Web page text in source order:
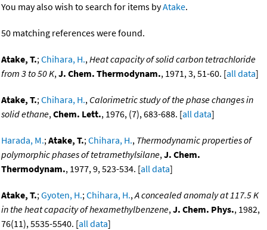
You may also wish to search for items byAtake.
50 matching references were found.
Atake, T.;Chihara, H.,Heat capacity of solid carbon tetrachloride
from 3 to 50 K,J. Chem. Thermodynam., 1971, 3, 51-60. [all data]
Atake, T.;Chihara, H., Calorimetric study of the phase changes in
solid ethane,Chem. Lett., 1976, (7), 683-688. [all data]
Harada, M.;Atake, T.;Chihara, H., Thermodynamic properties of
polymorphic phases of tetramethylsilane,J. Chem.
Thermodynam., 1977, 9, 523-534. [all data]
Atake, T.;Gyoten, H.;Chihara, H.,A concealed anomaly at 117.5 K
in the heat capacity of hexamethylbenzene,J. Chem. Phys., 1982,
76(11), 5535-5540. [all data]